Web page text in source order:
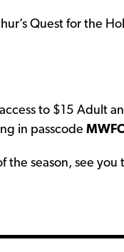
Quest for the
to $15 Adult
in passcode
the season, see you